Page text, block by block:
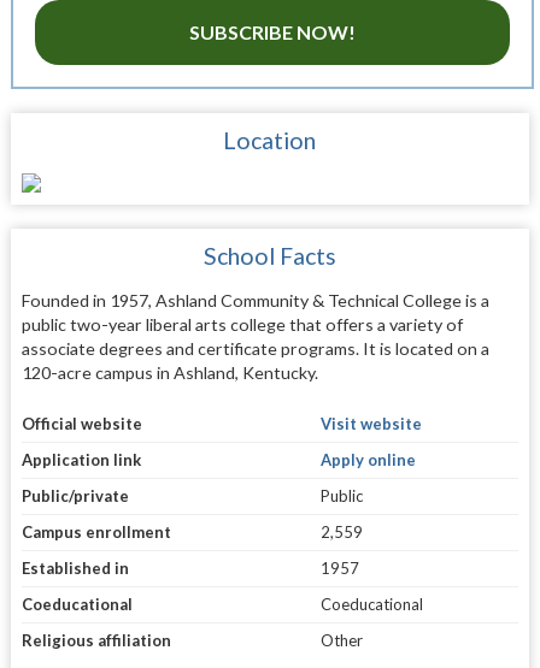
SUBSCRIBE NOW!
Location
School Facts
Founded in 1957, Ashland Community & Technical College is a
public two-year liberal arts college that offers a variety of
associate degrees and certificate programs. It is located on a
120-acre campus in Ashland, Kentucky.
Official website
Visit website
Application link
Apply online
Public/private
Public
Campus enrollment
2,559
Established in
1957
Coeducational
Coeducational
Religious affiliation
Other